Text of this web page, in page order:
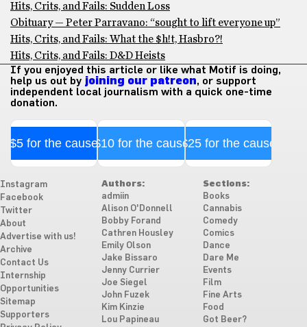
Hits, Crits, and Fails: Sudden Loss
Obituary — Peter Parravano: “sought to lift everyone up”
Hits, Crits, and Fails: What the $h!t, Hasbro?!
Hits, Crits, and Fails: D&D Heists
If you enjoyed this article or like what Motif is doing,
help us out by joining our patreon, or support
independent local journalism with a quick one-time
donation.
$5 for the cause$10 for the cause$25 for the cause
Instagram
Facebook
Twitter
About
Advertise with us!
Archive
Contact Us
Internship
Opportunities
Sitemap
Supporters
Authors:
admiin
Alison O'Donnell
Bobby Forand
Cathren Housley
Emily Olson
Jake Bissaro
Jenny Currier
Joe Siegel
John Fuzek
Kim Kinzie
Lou Papineau
Sections:
Books
Cannabis
Comedy
Comics
Dance
Dare Me
Events
Film
Fine Arts
Food
Got Beer?